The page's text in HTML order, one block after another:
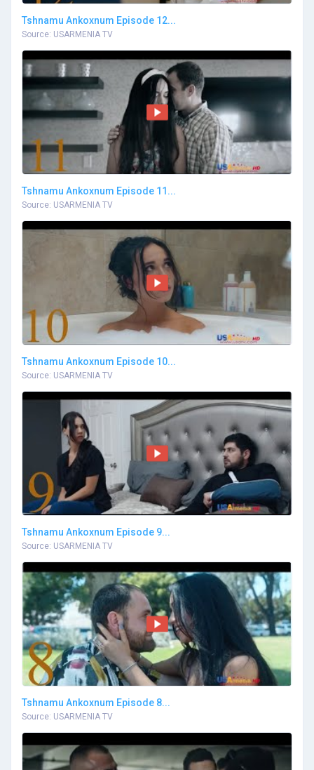
Tshnamu Ankoxnum Episode 12...
Source: USARMENIA TV
Tshnamu Ankoxnum Episode 11...
Source: USARMENIA TV
Tshnamu Ankoxnum Episode 10...
Source: USARMENIA TV
Tshnamu Ankoxnum Episode 9...
Source: USARMENIA TV
Tshnamu Ankoxnum Episode 8...
Source: USARMENIA TV